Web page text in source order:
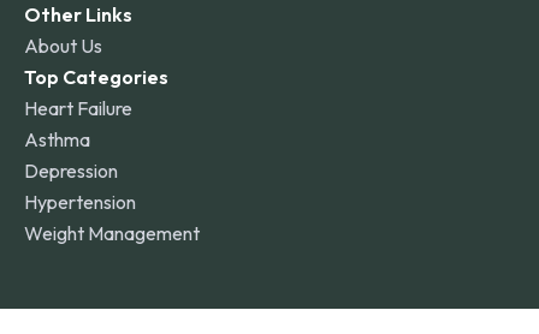
Other Links
About Us
Top Categories
Heart Failure
Asthma
Depression
Hypertension
Weight Management